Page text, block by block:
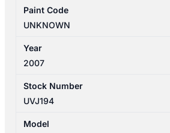
Paint Code
UNKNOWN
Year
2007
Stock Number
UVJ194
Model